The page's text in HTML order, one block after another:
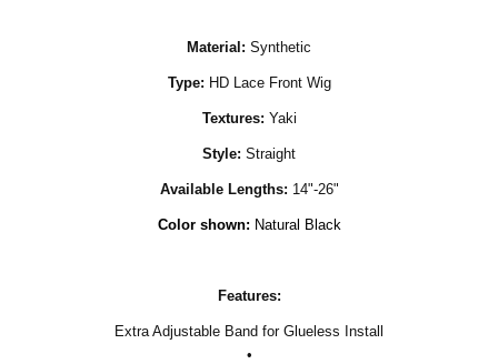
Material: Synthetic
Type: HD Lace Front Wig
Textures: Yaki
Style: Straight
Available Lengths: 14"-26"
Color shown: Natural Black
Features:
Extra Adjustable Band for Glueless Install
•